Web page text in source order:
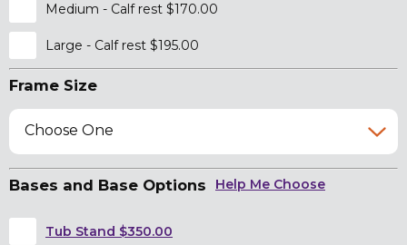
Medium - Calf rest $170.00
Large - Calf rest $195.00
Frame Size
Choose One
Bases and Base Options Help Me Choose
Tub Stand $350.00